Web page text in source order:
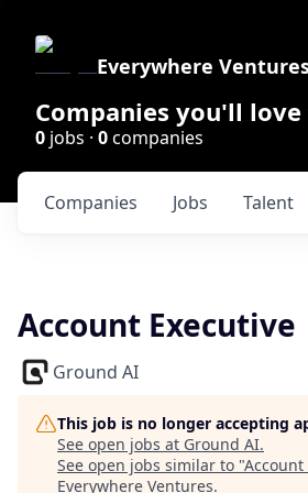
Everywhere
Companies you'll
0 jobs · 0companies
Jobs
Companies Talent
Account Executive
Ground AI
This job is no longer accepting
See open jobs at Ground AI.
See open jobs similar to "Account
Everywhere Ventures.